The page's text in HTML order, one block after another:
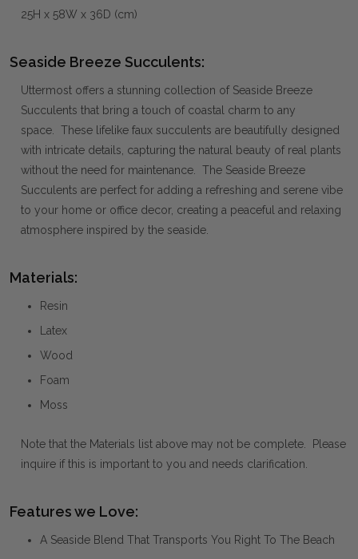
25H x 58W x 36D (cm)
Seaside Breeze Succulents:
Uttermost offers a stunning collection of Seaside Breeze
Succulents that bring a touch of coastal charm to any
space. These lifelike faux succulents are beautifully designed
with intricate details, capturing the natural beauty of real plants
without the need for maintenance. The Seaside Breeze
Succulents are perfect for adding a refreshing and serene vibe
to your home or office decor, creating a peaceful and relaxing
atmosphere inspired by the seaside.
Materials:
Resin
Latex
Wood
Foam
Moss
Note that the Materials list above may not be complete. Please
inquire if this is important to you and needs clarification.
Features we Love:
A Seaside Blend That Transports You Right To The Beach